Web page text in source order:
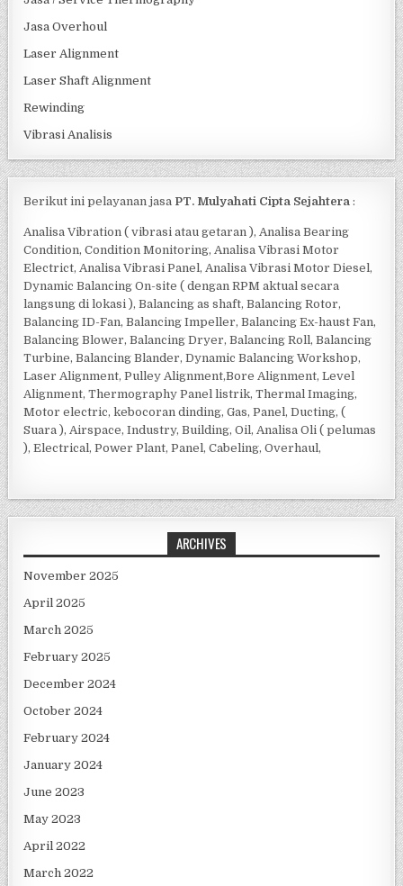
Jasa Overhoul
Laser Alignment
Laser Shaft Alignment
Rewinding
Vibrasi Analisis
Berikut ini pelayanan jasa PT. Mulyahati Cipta Sejahtera :
Analisa Vibration ( vibrasi atau getaran ), Analisa Bearing
Condition, Condition Monitoring, Analisa Vibrasi Motor
Electrict, Analisa Vibrasi Panel, Analisa Vibrasi Motor Diesel,
Dynamic Balancing On-site ( dengan RPM aktual secara
langsung di lokasi ), Balancing as shaft, Balancing Rotor,
Balancing ID-Fan, Balancing Impeller, Balancing Ex-haust Fan,
Balancing Blower, Balancing Dryer, Balancing Roll, Balancing
Turbine, Balancing Blander, Dynamic Balancing Workshop,
Laser Alignment, Pulley Alignment,Bore Alignment, Level
Alignment, Thermography Panel listrik, Thermal Imaging,
Motor electric, kebocoran dinding, Gas, Panel, Ducting, (
Suara ), Airspace, Industry, Building, Oil, Analisa Oli ( pelumas
), Electrical, Power Plant, Panel, Cabeling, Overhaul,
ARCHIVES
November 2025
April 2025
March 2025
February 2025
December 2024
October 2024
February 2024
January 2024
June 2023
May 2023
April 2022
March 2022